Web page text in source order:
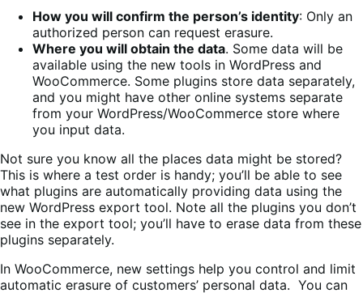
How you will confirm the person’s identity: Only an
authorized person can request erasure.
Where you will obtain the data. Some data will be
available using the new tools in WordPress and
WooCommerce. Some plugins store data separately,
and you might have other online systems separate
from your WordPress/WooCommerce store where
you input data.
Not sure you know all the places data might be stored?
This is where a test order is handy; you’ll be able to see
what plugins are automatically providing data using the
new WordPress export tool. Note all the plugins you don’t
see in the export tool; you’ll have to erase data from these
plugins separately.
In WooCommerce, new settings help you control and limit
automatic erasure of customers’ personal data. You can